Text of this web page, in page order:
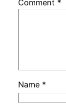
Comment *
Name *